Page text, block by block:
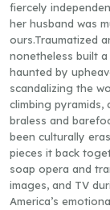
fiercely
her husband was
ours.Traumatized
nonetheless built
haunted by
scandalizing the
climbing pyramids,
braless and
been culturally
pieces it back
soap opera and
images, and TV
America’s